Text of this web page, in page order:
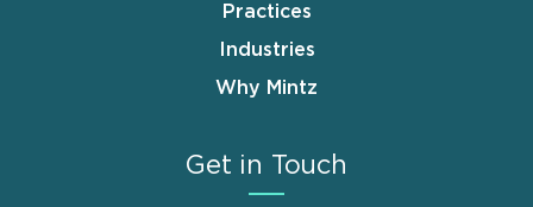
Practices
Industries
Why Mintz
Get in Touch